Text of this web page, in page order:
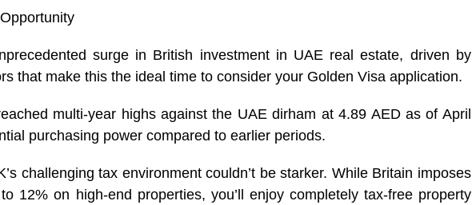
surge in British investment in UAE real estate, driven by
that make this the ideal time to consider your Golden Visa application.
multi-year highs against the UAE dirham at 4.89 AED as of April
purchasing power compared to earlier periods.
challenging tax environment couldn’t be starker. While Britain imposes
12% on high-end properties, you’ll enjoy completely tax-free property